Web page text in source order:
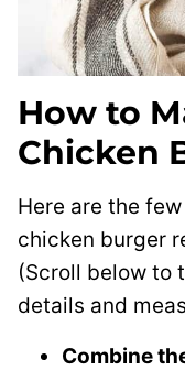
How to
Chicken
Here are the
chicken burger
(Scroll below to
details and
Combine